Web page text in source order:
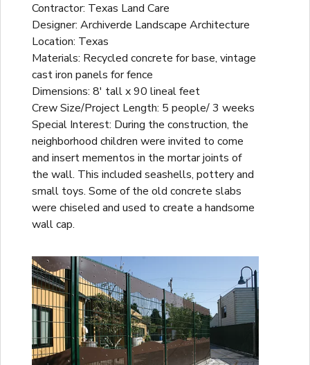
Contractor: Texas Land Care
Designer: Archiverde Landscape Architecture
Location: Texas
Materials: Recycled concrete for base, vintage
cast iron panels for fence
Dimensions: 8' tall x 90 lineal feet
Crew Size/Project Length: 5 people/ 3 weeks
Special Interest: During the construction, the
neighborhood children were invited to come
and insert mementos in the mortar joints of
the wall. This included seashells, pottery and
small toys. Some of the old concrete slabs
were chiseled and used to create a handsome
wall cap.